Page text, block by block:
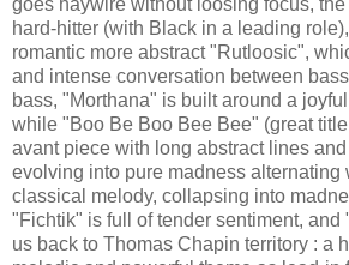
hard-hitter (with Black in a leading
romantic more abstract "Rutloosic",
and intense conversation between
bass, "Morthana" is built around a
while "Boo Be Boo Bee Bee" (great
avant piece with long abstract lines
evolving into pure madness alternating
classical melody, collapsing into
"Fichtik" is full of tender sentiment, and
us back to Thomas Chapin territory : a